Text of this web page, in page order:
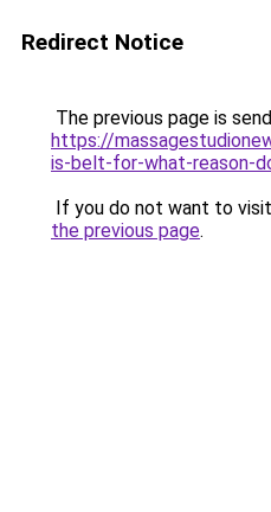
Redirect Notice
The previous page is
https://
is-belt-for-what-reason-
If you do not want to
the previous page.